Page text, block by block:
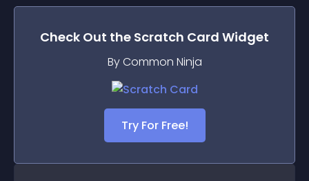
Check Out the Scratch Card Widget
By Common Ninja
Try For Free!